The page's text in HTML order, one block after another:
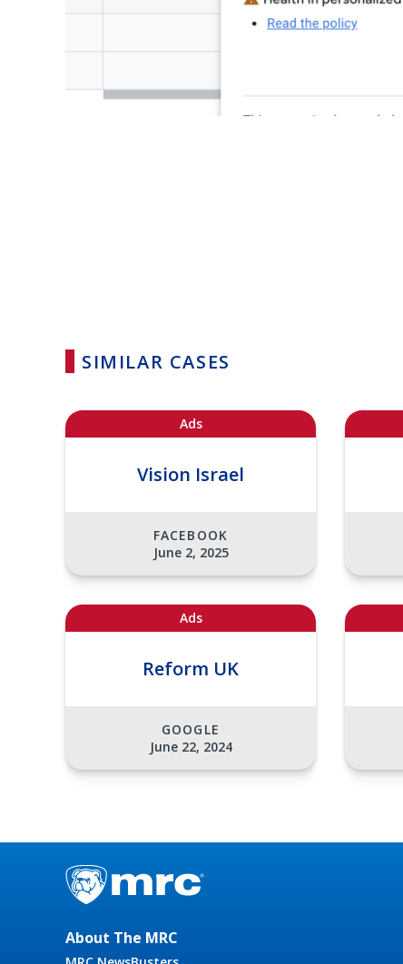
SIMILAR CASES
Ads
Vision Israel
FACEBOOK
June 2, 2025
Ads
Reform UK
GOOGLE
June 22, 2024
About The MRC